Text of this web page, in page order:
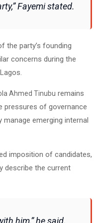
Fayemi stated.
the party’s founding
concerns during the
Ahmed Tinubu remains
pressures of governance
emerging internal
imposition of candidates,
describe the current
him,” he said.